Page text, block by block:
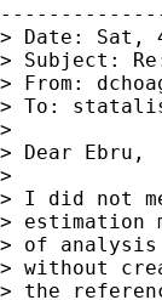
> Date: Sat,
> Subject:
> From:
> To:
>
> Dear Ebru,
>
> I did not
> estimation
> of analysis
> without
> the